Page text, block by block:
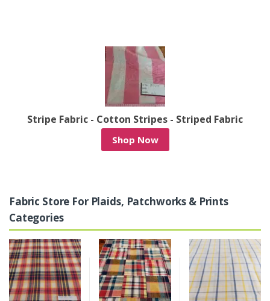
Striped Fabric Denim Patchwork & Denim
Fabric Store For Plaids, Patchworks & Prints
Categories